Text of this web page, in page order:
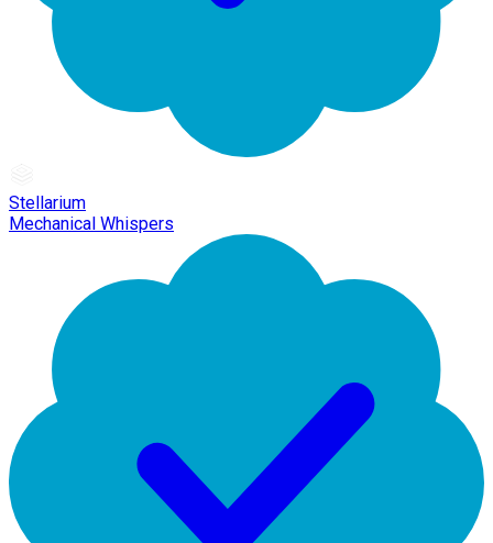
Stellarium
Mechanical Whispers